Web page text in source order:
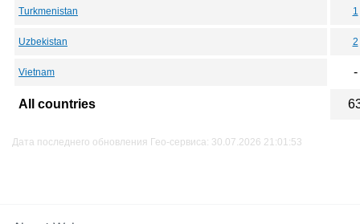
Turkmenistan 1
Uzbekistan 2
Vietnam -
All countries
Дата последнего обновления Гео-сервиса: 30.07.2026 21:01:53